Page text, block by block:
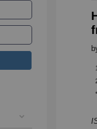
*